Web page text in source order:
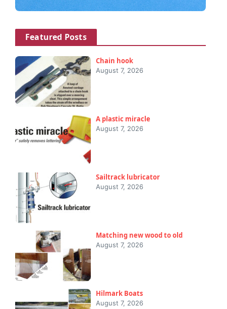
Featured Posts
Chain hook
August 7, 2026
A plastic miracle
August 7, 2026
Sailtrack lubricator
August 7, 2026
Matching new wood to old
August 7, 2026
Hilmark Boats
August 7, 2026